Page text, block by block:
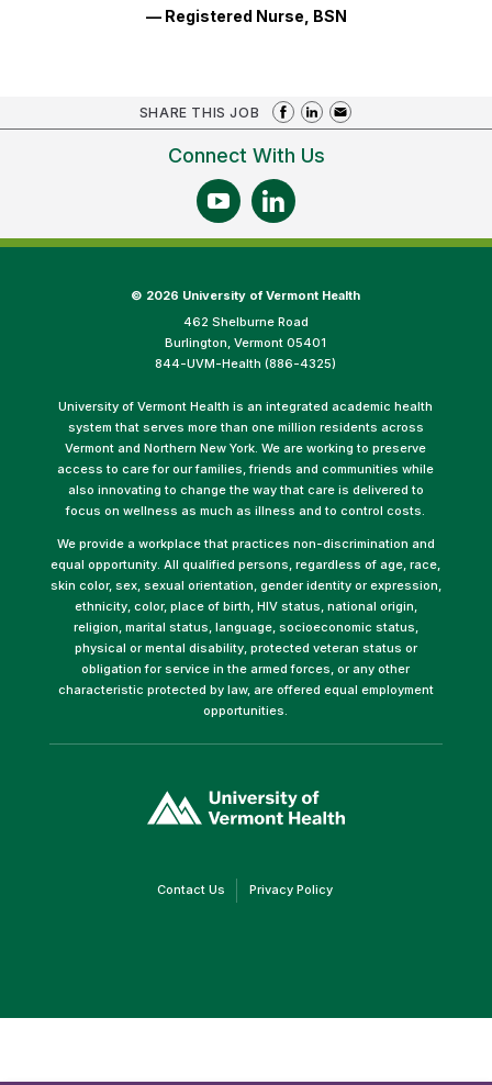
— Registered Nurse, BSN
SHARE THIS JOB
Connect With Us
© 2026 University of Vermont Health
462 Shelburne Road
Burlington, Vermont 05401
844-UVM-Health (886-4325)
University of Vermont Health is an integrated academic health
system that serves more than one million residents across
Vermont and Northern New York. We are working to preserve
access to care for our families, friends and communities while
also innovating to change the way that care is delivered to
focus on wellness as much as illness and to control costs.
We provide a workplace that practices non-discrimination and
equal opportunity. All qualified persons, regardless of age, race,
skin color, sex, sexual orientation, gender identity or expression,
ethnicity, color, place of birth, HIV status, national origin,
religion, marital status, language, socioeconomic status,
physical or mental disability, protected veteran status or
obligation for service in the armed forces, or any other
characteristic protected by law, are offered equal employment
opportunities.
opens
in
Contact Us(link Privacy Policy(link